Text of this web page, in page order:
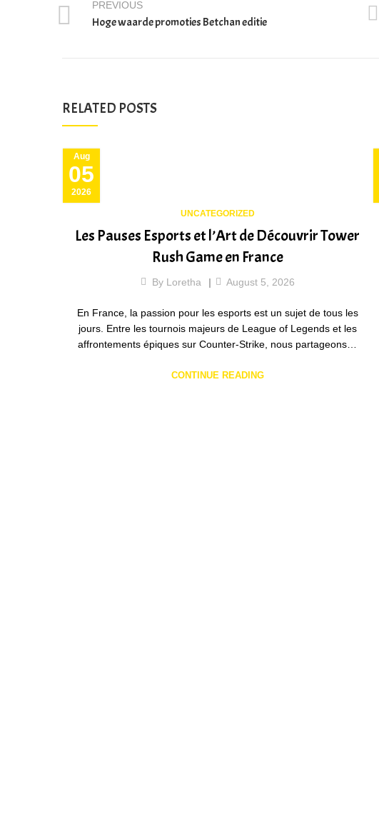
PREVIOUS
Hoge waarde promoties Betchan editie
RELATED POSTS
05
Aug
2026
UNCATEGORIZED
Les Pauses Esports et l’Art de Découvrir Tower
Rush Game en France
By Loretha August 5, 2026
En France, la passion pour les esports est un sujet de tous les
jours. Entre les tournois majeurs de League of Legends et les
affrontements épiques sur Counter-Strike, nous partageons…
CONTINUE READING